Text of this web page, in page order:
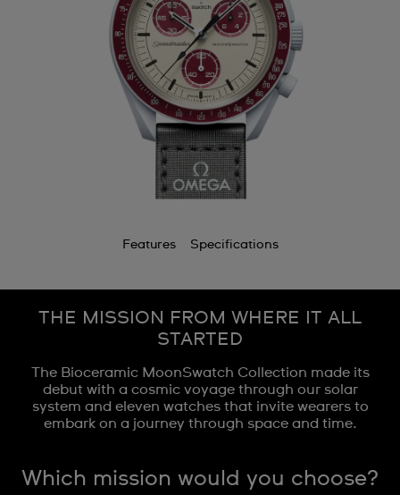
Features Specifications
THE MISSION FROM WHERE IT ALL
STARTED
The Bioceramic MoonSwatch Collection made its
debut with a cosmic voyage through our solar
system and eleven watches that invite wearers to
embark on a journey through space and time.
Which mission would you choose?